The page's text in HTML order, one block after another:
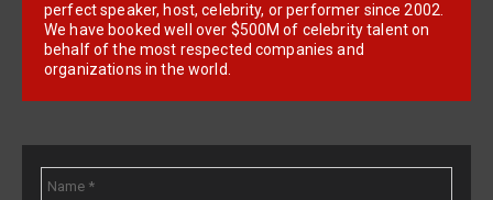
perfect speaker, host, celebrity, or performer since 2002.
We have booked well over $500M of celebrity talent on
behalf of the most respected companies and
organizations in the world.